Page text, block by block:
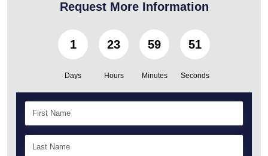
Request More Information
1
Days
23
Hours
59
Minutes
50
Seconds